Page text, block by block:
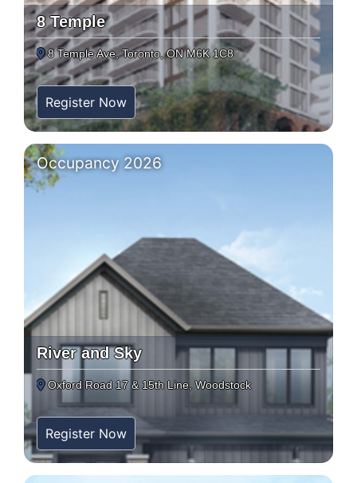
8 Temple
8 Temple Ave, Toronto, ON M6K 1C8
Register Now
Occupancy 2026
River and Sky
Oxford Road 17 & 15th Line, Woodstock
Register Now